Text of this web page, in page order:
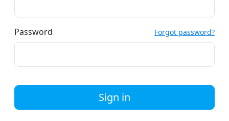
Password Forgot password?
Sign in